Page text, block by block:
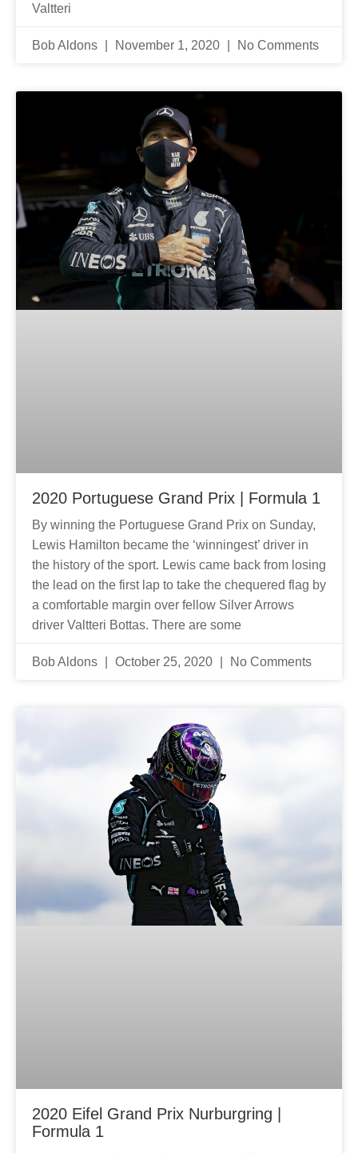
Valtteri
Bob Aldons November 1, 2020 No Comments
2020 Portuguese Grand Prix | Formula 1
By winning the Portuguese Grand Prix on Sunday,
Lewis Hamilton became the ‘winningest’ driver in
the history of the sport. Lewis came back from losing
the lead on the first lap to take the chequered flag by
a comfortable margin over fellow Silver Arrows
driver Valtteri Bottas. There are some
Bob Aldons October 25, 2020 No Comments
2020 Eifel Grand Prix Nurburgring |
Formula 1